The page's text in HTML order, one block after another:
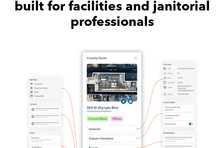
built for facilities and janitorial
professionals